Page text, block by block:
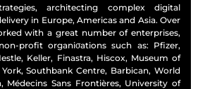
architecting complex digital
in Europe, Americas and Asia. Over
with a great number of enterprises,
profit organiσations such as: Pfizer,
Keller, Finastra, Hiscox, Museum of
Southbank Centre, Barbican, World
Médecins Sans Frontières, University of